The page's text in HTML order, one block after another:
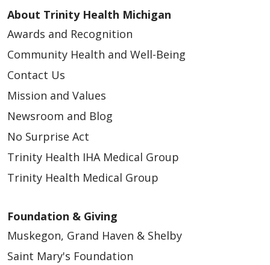
About Trinity Health Michigan
Awards and Recognition
Community Health and Well-Being
Contact Us
Mission and Values
Newsroom and Blog
No Surprise Act
Trinity Health IHA Medical Group
Trinity Health Medical Group
Foundation & Giving
Muskegon, Grand Haven & Shelby
Saint Mary's Foundation